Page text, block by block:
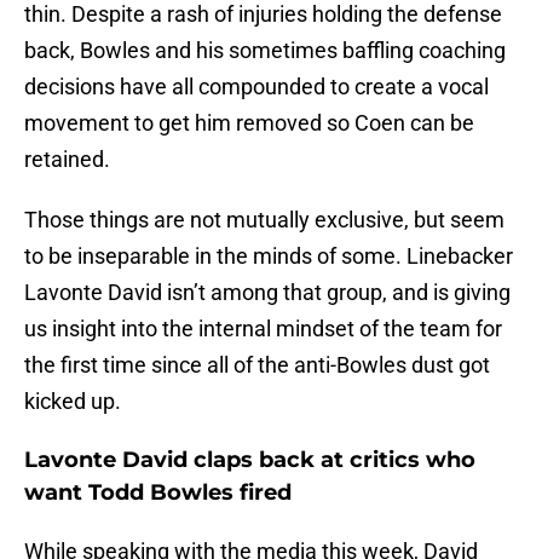
thin. Despite a rash of injuries holding the defense
back, Bowles and his sometimes baffling coaching
decisions have all compounded to create a vocal
movement to get him removed so Coen can be
retained.
Those things are not mutually exclusive, but seem
to be inseparable in the minds of some. Linebacker
Lavonte David isn’t among that group, and is giving
us insight into the internal mindset of the team for
the first time since all of the anti-Bowles dust got
kicked up.
Lavonte David claps back at critics who
want Todd Bowles fired
While speaking with the media this week, David